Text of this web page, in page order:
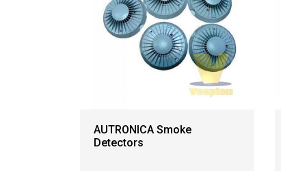
AUTRONICA Smoke
Detectors